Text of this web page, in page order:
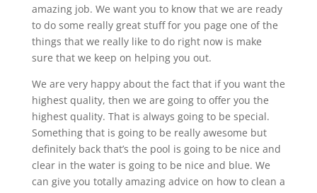
amazing job. We want you to know that we are ready
to do some really great stuff for you page one of the
things that we really like to do right now is make
sure that we keep on helping you out.
We are very happy about the fact that if you want the
highest quality, then we are going to offer you the
highest quality. That is always going to be special.
Something that is going to be really awesome but
definitely back that’s the pool is going to be nice and
clear in the water is going to be nice and blue. We
can give you totally amazing advice on how to clean a